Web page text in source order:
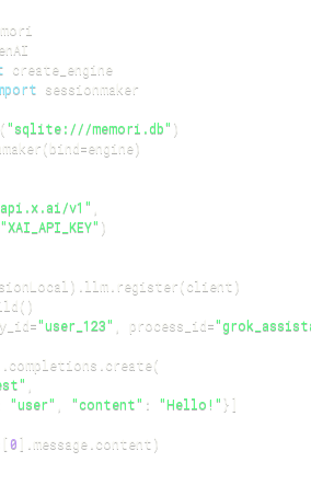
("sqlite:///memori.db" )
( bind=engine)
v1"
"XAI_API_KEY" )
) llm register (client)
( )
="user_123" process_id=
completions create(
"user" "content" : "Hello!" }]
[ 0] message content)